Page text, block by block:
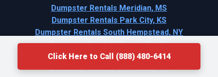
Click Here to Call (888) 480-6414
Dumpster Rentals Meridian, MS
Dumpster Rentals Park City, KS
Dumpster Rentals South Hempstead, NY
Dumpster Rentals Trussville, AL
Dumpster Rentals Lindale, GA
Dumpster Rentals Thorndale, TX